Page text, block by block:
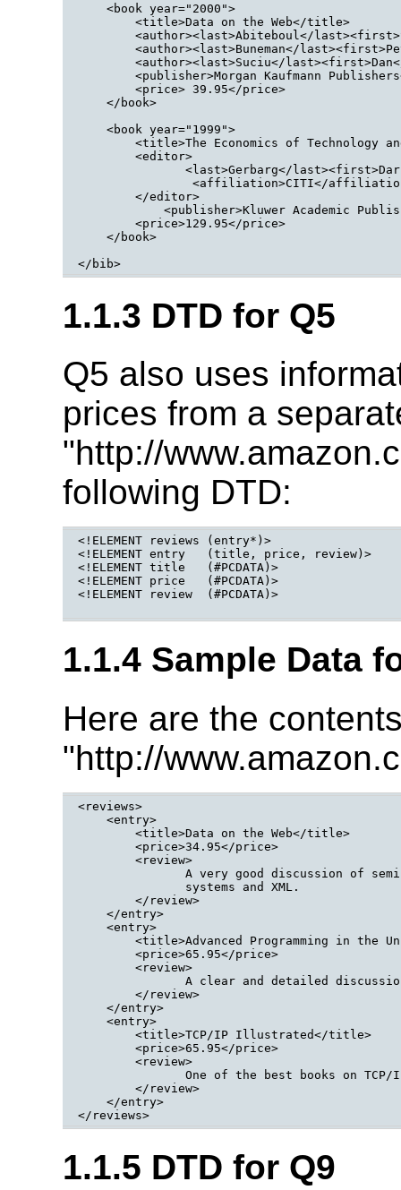
    <book year="2000">
        <title>Data on the Web</title>
<author><last>Abiteboul</
<author><last>Buneman</
<author><last>Suciu</
<publisher>Morgan Kaufmann
        <price> 39.95</price>
    </book>
    <book year="1999">
<title>The Economics of Technology
        <editor>
<last>Gerbarg</
<affiliation>CITI</
        </editor>
<publisher>Kluwer Academic
        <price>129.95</price>
    </book>
1.1.3 DTD for Q5
Q5 also uses
prices from a
"http://
following DTD:
<!ELEMENT reviews (entry*)>
<!ELEMENT entry   (title, price, review)>
<!ELEMENT title   (#PCDATA)>
<!ELEMENT price   (#PCDATA)>
<!ELEMENT review  (#PCDATA)>
1.1.4 Sample Data
Here are the
"http://
<reviews>
    <entry>
        <title>Data on the Web</title>
        <price>34.95</price>
        <review>
A very good discussion of
               systems and XML.
        </review>
    </entry>
    <entry>
<title>Advanced Programming in the
        <price>65.95</price>
        <review>
A clear and detailed
        </review>
    </entry>
    <entry>
        <title>TCP/IP Illustrated</title>
        <price>65.95</price>
        <review>
One of the best books on TCP/
        </review>
    </entry>
</reviews>
1.1.5 DTD for Q9